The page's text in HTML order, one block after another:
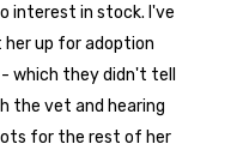
interest in stock. I've
up for adoption
which they didn't tell
the vet and hearing
for the rest of her